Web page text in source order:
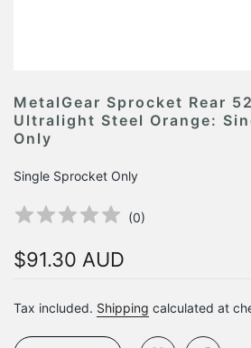
MetalGear Sprocket Rear
Ultralight Steel Orange:
Only
Single Sprocket Only
(0)
$91.30 AUD
Tax included. Shipping calculated at